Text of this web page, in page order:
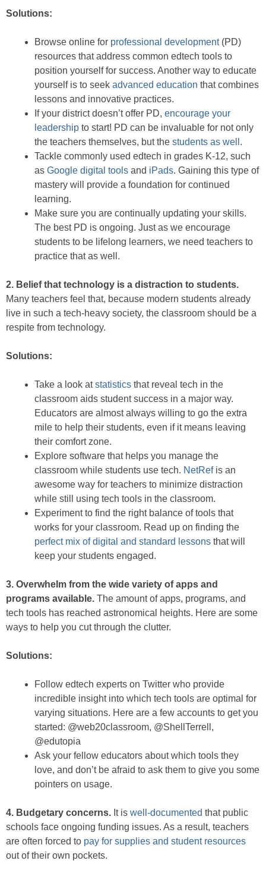
Solutions:
Browse online for professional development(PD)
resources that address common edtech tools to
position yourself for success. Another way to educate
yourself is to seek advanced education that combines
lessons and innovative practices.
If your district doesn’t offer PD, encourage your
leadership to start! PD can be invaluable for not only
the teachers themselves, but the students as well .
Tackle commonly used edtech in grades K-12, such
as Google digital tools and iPads. Gaining this type of
mastery will provide a foundation for continued
learning.
Make sure you are continually updating your skills.
The best PD is ongoing. Just as we encourage
students to be lifelong learners, we need teachers to
practice that as well.
2. Belief that technology is a distraction to students.
Many teachers feel that, because modern students already
live in such a tech-heavy society, the classroom should be a
respite from technology.
Solutions:
Take a look atstatistics that reveal tech in the
classroom aids student success in a major way.
Educators are almost always willing to go the extra
mile to help their students, even if it means leaving
their comfort zone.
Explore software that helps you manage the
classroom while students use tech. NetRefis an
awesome way for teachers to minimize distraction
while still using tech tools in the classroom.
Experiment to find the right balance of tools that
works for your classroom. Read up on finding the
perfect mix of digital and standard lessons that will
keep your students engaged.
3. Overwhelm from the wide variety of apps and
programs available. The amount of apps, programs, and
tech tools has reached astronomical heights. Here are some
ways to help you cut through the clutter.
Solutions:
Follow edtech experts on Twitter who provide
incredible insight into which tech tools are optimal for
varying situations. Here are a few accounts to get you
started: @web20classroom, @ShellTerrell,
@edutopia
Ask your fellow educators about which tools they
love, and don’t be afraid to ask them to give you some
pointers on usage.
4. Budgetary concerns. It is well-documented that public
schools face ongoing funding issues. As a result, teachers
are often forced to pay for supplies and student resources
out of their own pockets.